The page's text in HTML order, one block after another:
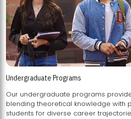
Undergraduate Programs
Our undergraduate programs
blending theoretical knowledge with practical skills, preparing
students for diverse career